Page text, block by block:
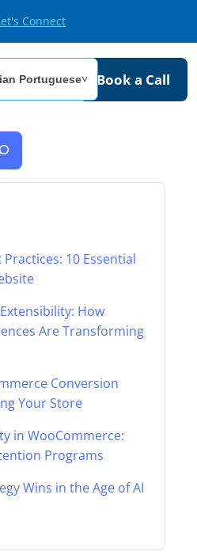
Connect
Portuguese˅ Book a Call
10 Essential
How
Are Transforming
Conversion
Your Store
in WooCommerce:
Programs
Wins in the Age of AI